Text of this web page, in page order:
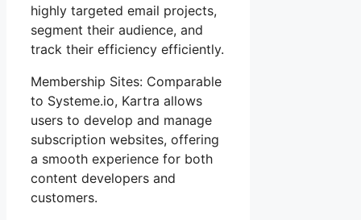
highly targeted email projects,
segment their audience, and
track their efficiency efficiently.
Membership Sites: Comparable
to Systeme.io, Kartra allows
users to develop and manage
subscription websites, offering
a smooth experience for both
content developers and
customers.